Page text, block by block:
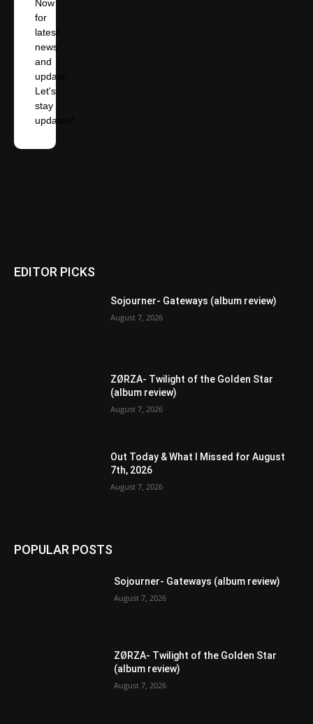
Now
for
latest
news
and
update.
Let's
stay
updated!
EDITOR PICKS
Sojourner- Gateways (album review)
August 7, 2026
ZØRZA- Twilight of the Golden Star
(album review)
August 7, 2026
Out Today & What I Missed for August
7th, 2026
August 7, 2026
POPULAR POSTS
Sojourner- Gateways (album review)
August 7, 2026
ZØRZA- Twilight of the Golden Star
(album review)
August 7, 2026